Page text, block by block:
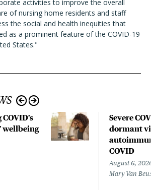
activities to improve the overall
of nursing home residents and staff
the social and health inequities that
as a prominent feature of the COVID-19
States."
wellbeing
Severe
dormant
COVID
August 6,
Mary Van